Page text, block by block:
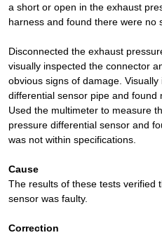
a short or open in the exhaust
harness and found there were no
Disconnected the exhaust
visually inspected the connector
obvious signs of damage.
differential sensor pipe and found
Used the multimeter to measure
pressure differential sensor and
was not within specifications.
Cause
The results of these tests verified
sensor was faulty.
Correction